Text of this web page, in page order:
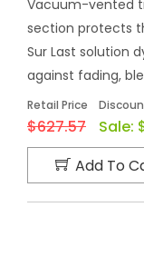
Vacuum-vented
section protects
Sur Last solution
against fading,
Retail Price
$627.57 Sale:
Add To